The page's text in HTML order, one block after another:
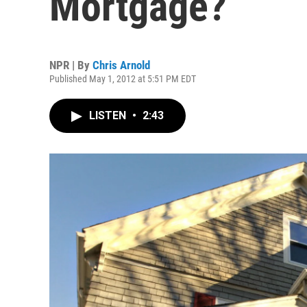
NPR | By Chris Arnold
Published May 1, 2012 at 5:51 PM EDT
LISTEN • 2:43